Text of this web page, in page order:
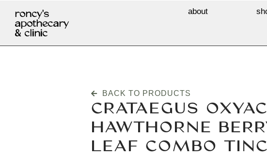
roncy's
apothecary
& clinic
about
BACK TO PRODUCTS
CRATAEGUS
HAWTHORNE
LEAF COMBO